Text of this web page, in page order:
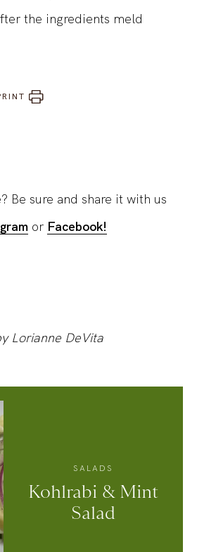
the ingredients meld
Be sure and share it with us
or Facebook!
Lorianne DeVita
SALADS
Kohlrabi & Mint
Salad